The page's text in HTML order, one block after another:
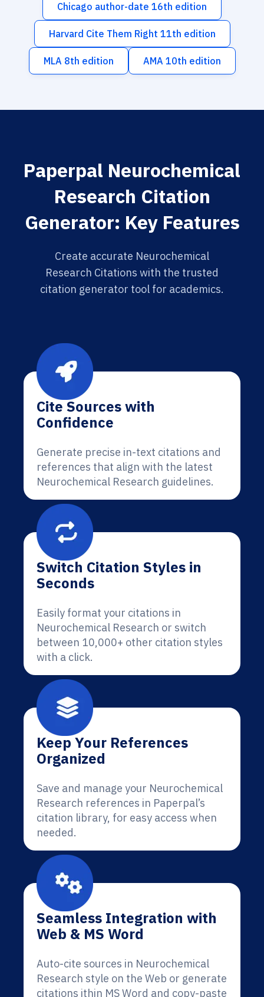
Chicago author-date 16th edition
Harvard Cite Them Right 11th edition
MLA 8th edition AMA 10th edition
Paperpal Neurochemical
Research Citation
Generator: Key Features
Create accurate Neurochemical
Research Citations with the trusted
citation generator tool for academics.
Cite Sources with
Confidence
Generate precise in-text citations and
references that align with the latest
Neurochemical Research guidelines.
Switch Citation Styles in
Seconds
Easily format your citations in
Neurochemical Research or switch
between 10,000+ other citation styles
with a click.
Keep Your References
Organized
Save and manage your Neurochemical
Research references in Paperpal’s
citation library, for easy access when
needed.
Seamless Integration with
Web & MS Word
Auto-cite sources in Neurochemical
Research style on the Web or generate
citations ithin MS Word and copy-paste